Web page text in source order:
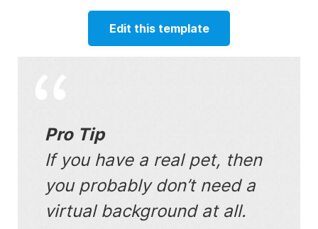
Edit this template
Pro Tip
If you have a real pet, then
you probably don’t need a
virtual background at all.